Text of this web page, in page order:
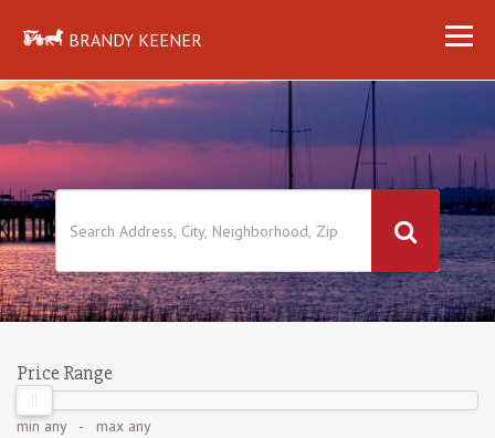
BRANDY KEENER
Price Range
min any- max any